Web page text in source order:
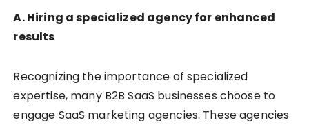
A. Hiring a specialized agency for enhanced
results
Recognizing the importance of specialized
expertise, many B2B SaaS businesses choose to
engage SaaS marketing agencies. These agencies